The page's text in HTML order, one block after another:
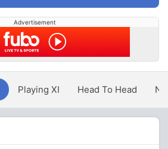
Advertisement
Playing XI Head To Head